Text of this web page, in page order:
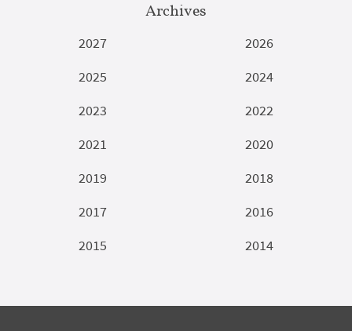
Archives
2027
2026
2025
2024
2023
2022
2021
2020
2019
2018
2017
2016
2015
2014